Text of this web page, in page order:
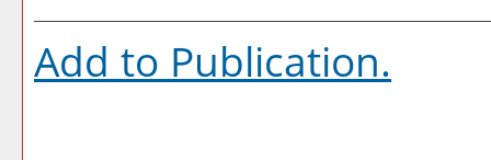
Add to Publication.